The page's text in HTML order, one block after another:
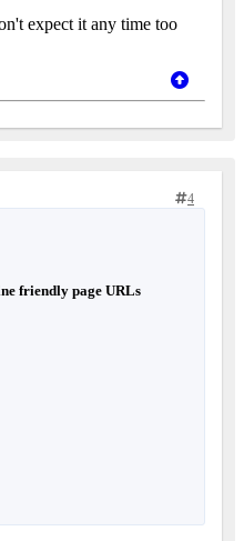
expect it any time too
4
friendly page URLs